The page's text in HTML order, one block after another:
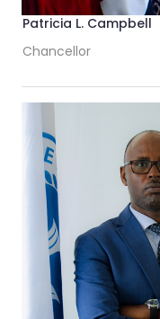
Patricia L. Campbell
Chancellor